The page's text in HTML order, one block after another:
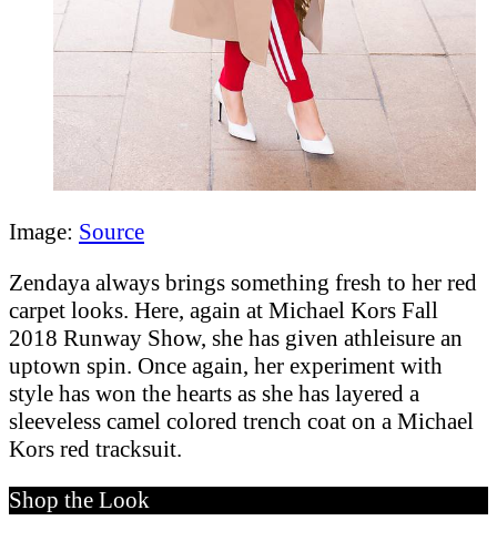
Image: Source
Zendaya always brings something fresh to her red
carpet looks. Here, again at Michael Kors Fall
2018 Runway Show, she has given athleisure an
uptown spin. Once again, her experiment with
style has won the hearts as she has layered a
sleeveless camel colored trench coat on a Michael
Kors red tracksuit.
Shop the Look